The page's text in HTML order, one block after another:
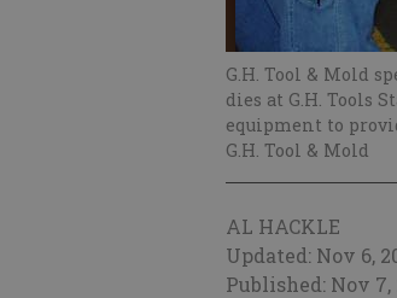
G.H. Tool & Mold
dies at G.H. Tools
equipment to
G.H. Tool & Mold
AL HACKLE
Updated: Nov 6,
Published: Nov 7,